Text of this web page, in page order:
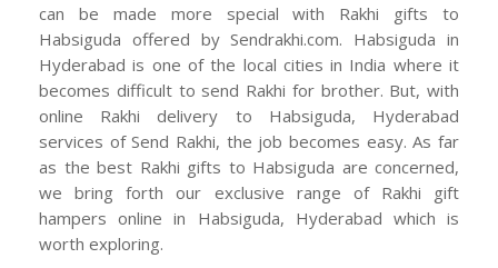
can be made more special with Rakhi gifts to
Habsiguda offered by Sendrakhi.com. Habsiguda in
Hyderabad is one of the local cities in India where it
becomes difficult to send Rakhi for brother. But, with
online Rakhi delivery to Habsiguda, Hyderabad
services of Send Rakhi, the job becomes easy. As far
as the best Rakhi gifts to Habsiguda are concerned,
we bring forth our exclusive range of Rakhi gift
hampers online in Habsiguda, Hyderabad which is
worth exploring.